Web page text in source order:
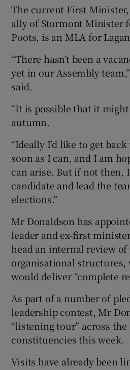
The current First Minister,
ally of Stormont Minister
Poots, is an MLA for
“There hasn’t been a
yet in our Assembly
said.
“It is possible that it
autumn.
“Ideally I’d like to get
soon as I can, and I am
can arise. But if not then,
candidate and lead the
elections.”
Mr Donaldson has
leader and ex-first
head an internal review of
organisational structures,
would deliver “complete
As part of a number of
leadership contest, Mr
“listening tour” across the
constituencies this week.
Visits have already been